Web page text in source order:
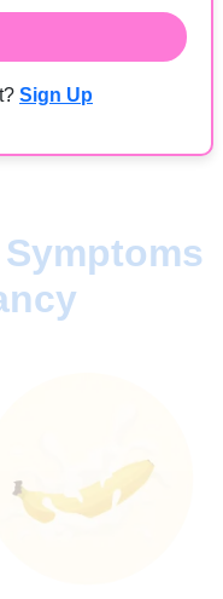
Sign Up
it is a recipe for life.
in love, and give it
to shine, just like a